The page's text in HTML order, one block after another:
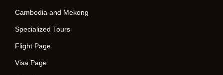
Cambodia and Mekong
Specialized Tours
Flight Page
Visa Page